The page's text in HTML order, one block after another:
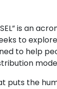
is an
to
to help
the